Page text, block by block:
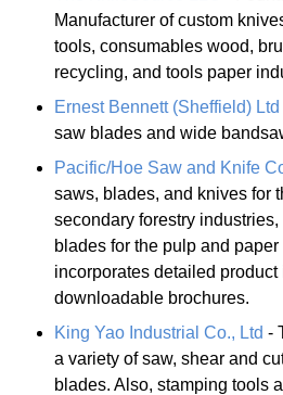
Manufacturer of custom
tools, consumables wood,
recycling, and tools paper
Ernest Bennett (Sheffield) Ltd
saw blades and wide
Pacific/Hoe Saw and Knife
saws, blades, and knives for
secondary forestry
blades for the pulp and
incorporates detailed product
downloadable brochures.
King Yao Industrial Co., Ltd -
a variety of saw, shear and
blades. Also, stamping tools